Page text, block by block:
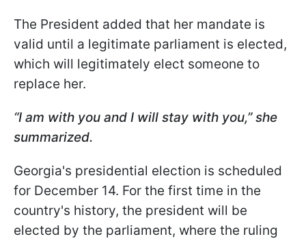
The President added that her mandate is
valid until a legitimate parliament is elected,
which will legitimately elect someone to
replace her.
“I am with you and I will stay with you,” she
summarized.
Georgia's presidential election is scheduled
for December 14. For the first time in the
country's history, the president will be
elected by the parliament, where the ruling